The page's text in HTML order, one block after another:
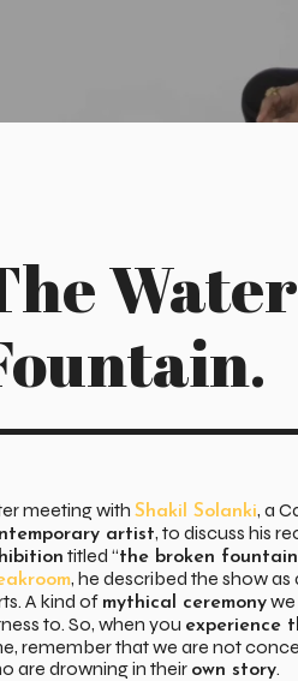
meeting withShakil Solanki, a
artist, to discuss his
titled “the broken fountain
, he described the show as
A kind of mythical ceremony
to. So, when you experience
remember that we are not
are drowning in their own story.